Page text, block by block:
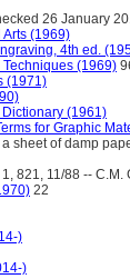
26 January
(1969)
4th ed.
Techniques (1969)
(1971)
(1961)
for Graphic
sheet of damp
1, 821, 11/88 --
22
)
)